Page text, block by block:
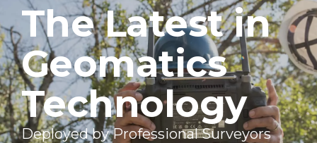
The Latest in
Geomatics
Technology
Deployed by Professional Surveyors